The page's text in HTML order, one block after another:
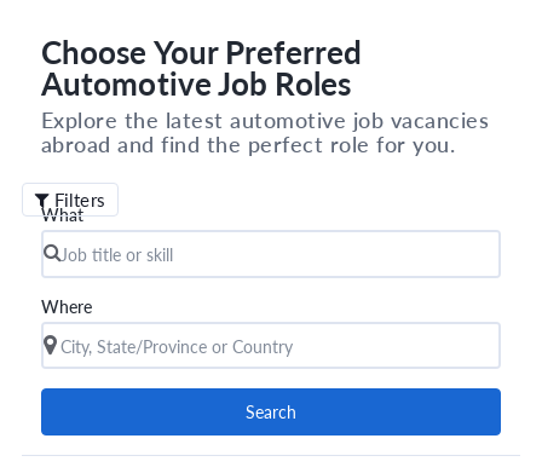
Choose Your Preferred
Automotive Job Roles
Explore the latest automotive job vacancies
abroad and find the perfect role for you.
Filters
What
Where
Search